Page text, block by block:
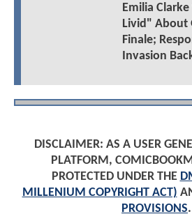
Emilia
Livid" About
Finale;
Invasion
DISCLAIMER: AS A USER
PLATFORM,
PROTECTED UNDER THE
MILLENIUM COPYRIGHT ACT)
PROVISIONS.